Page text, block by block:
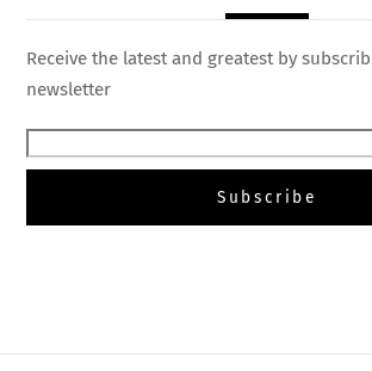
Receive the latest and greatest by
newsletter